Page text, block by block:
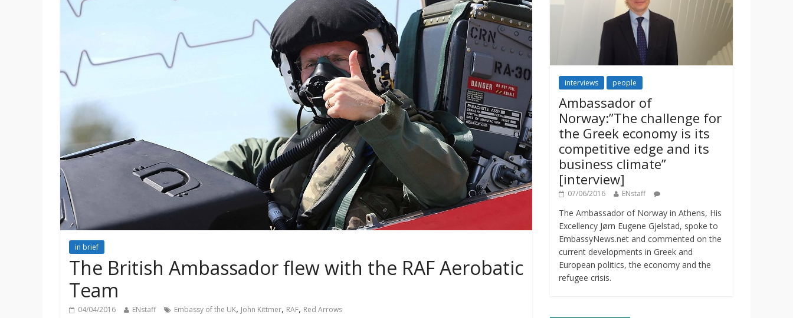
in brief
The British Ambassador flew with the RAF Aerobatic
Team
04/04/2016 ENstaff Embassy of the UK, John Kittmer, RAF, Red Arrows
interviews people
Ambassador of
Norway:”The challenge for
the Greek economy is its
competitive edge and its
business climate”
[interview]
07/06/2016 ENstaff
The Ambassador of Norway in Athens, His
Excellency Jørn Eugene Gjelstad, spoke to
EmbassyNews.net and commented on the
current developments in Greek and
European politics, the economy and the
refugee crisis.